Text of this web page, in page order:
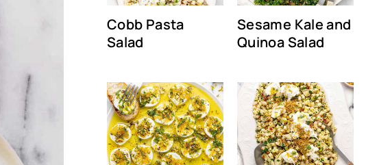
Cobb Pasta
Salad
Sesame Kale and
Quinoa Salad